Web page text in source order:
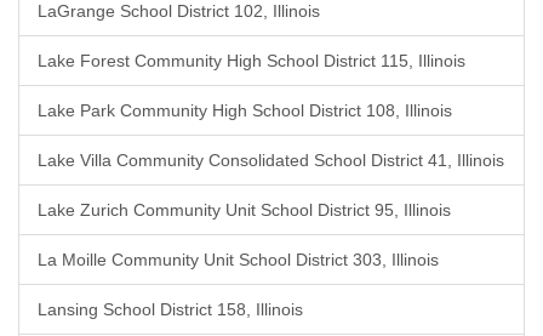
LaGrange School District 102, Illinois
Lake Forest Community High School District 115, Illinois
Lake Park Community High School District 108, Illinois
Lake Villa Community Consolidated School District 41, Illinois
Lake Zurich Community Unit School District 95, Illinois
La Moille Community Unit School District 303, Illinois
Lansing School District 158, Illinois